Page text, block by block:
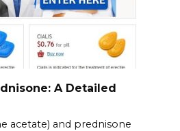
A Detailed
acetate) and prednisone